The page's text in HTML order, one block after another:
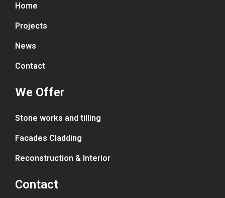
Home
Projects
News
Contact
We Offer
Stone works and tilling
Facades Cladding
Reconstruction & Interior
Contact